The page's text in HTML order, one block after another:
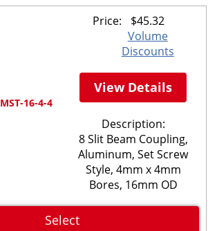
MST-16-4-4
Price: $45.32
Volume
Discounts
View Details
Description:
8 Slit Beam Coupling,
Aluminum, Set Screw
Style, 4mm x 4mm
Bores, 16mm OD
Select